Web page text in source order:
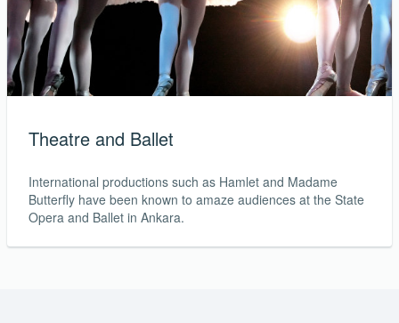
Theatre and Ballet
International productions such as Hamlet and Madame
Butterfly have been known to amaze audiences at the State
Opera and Ballet in Ankara.